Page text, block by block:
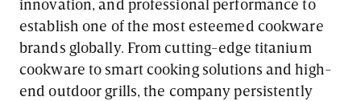
innovation, and professional performance to
establish one of the most esteemed cookware
brands globally. From cutting-edge titanium
cookware to smart cooking solutions and high-
end outdoor grills, the company persistently